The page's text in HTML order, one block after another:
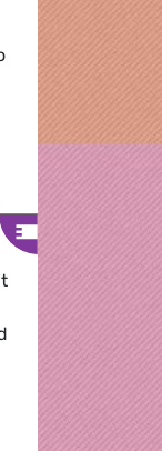
preferences